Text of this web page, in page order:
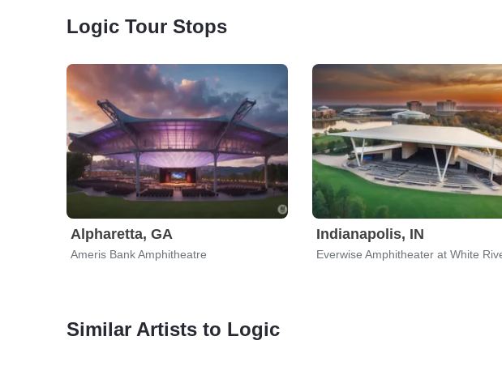
Logic Tour Stops
Alpharetta, GA
Ameris Bank Amphitheatre
Indianapolis, IN
Similar Artists to Logic